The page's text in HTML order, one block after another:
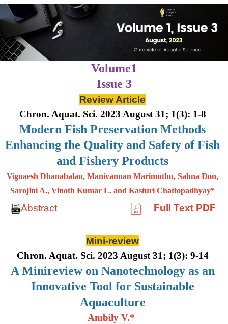
Volume1
Issue 3
Review Article
Chron. Aquat. Sci. 2023 August 31; 1(3): 1-8
Modern Fish Preservation Methods
Enhancing the Quality and Safety of Fish
and Fishery Products
Vignaesh Dhanabalan, Manivannan Marimuthu, Sahna Don,
Sarojini A., Vinoth Kumar L. and Kasturi Chattopadhyay*
Abstract Full Text PDF
Mini-review
Chron. Aquat. Sci. 2023 August 31; 1(3): 9-14
A Minireview on Nanotechnology as an
Innovative Tool for Sustainable
Aquaculture
Ambily V.*